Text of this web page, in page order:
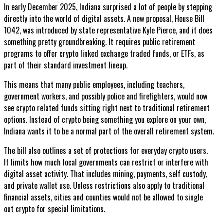
In early December 2025, Indiana surprised a lot of people by stepping
directly into the world of digital assets. A new proposal, House Bill
1042, was introduced by state representative Kyle Pierce, and it does
something pretty groundbreaking. It requires public retirement
programs to offer crypto linked exchange traded funds, or ETFs, as
part of their standard investment lineup.
This means that many public employees, including teachers,
government workers, and possibly police and firefighters, would now
see crypto related funds sitting right next to traditional retirement
options. Instead of crypto being something you explore on your own,
Indiana wants it to be a normal part of the overall retirement system.
The bill also outlines a set of protections for everyday crypto users.
It limits how much local governments can restrict or interfere with
digital asset activity. That includes mining, payments, self custody,
and private wallet use. Unless restrictions also apply to traditional
financial assets, cities and counties would not be allowed to single
out crypto for special limitations.